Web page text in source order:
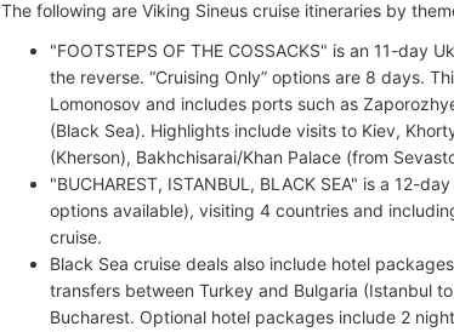
The following are Viking Sineus cruise itineraries by
"FOOTSTEPS OF THE COSSACKS" is an 11-day
the reverse. “Cruising Only” options are 8 days.
Lomonosov and includes ports such as
(Black Sea). Highlights include visits to Kiev,
(Kherson), Bakhchisarai/Khan Palace (from
"BUCHAREST, ISTANBUL, BLACK SEA" is a 12-
options available), visiting 4 countries and
cruise.
Black Sea cruise deals also include hotel
transfers between Turkey and Bulgaria (Istanbul
Bucharest. Optional hotel packages include 2